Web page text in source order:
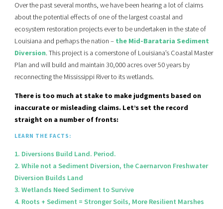
Over the past several months, we have been hearing a lot of claims
about the potential effects of one of the largest coastal and
ecosystem restoration projects ever to be undertaken in the state of
Louisiana and perhaps the nation – the Mid-Barataria Sediment
Diversion. This project is a cornerstone of Louisiana’s Coastal Master
Plan and will build and maintain 30,000 acres over 50 years by
reconnecting the Mississippi River to its wetlands.
There is too much at stake to make judgments based on
inaccurate or misleading claims. Let’s set the record
straight on a number of fronts:
LEARN THE FACTS:
1. Diversions Build Land. Period.
2. While not a Sediment Diversion, the Caernarvon Freshwater
Diversion Builds Land
3. Wetlands Need Sediment to Survive
4. Roots + Sediment = Stronger Soils, More Resilient Marshes